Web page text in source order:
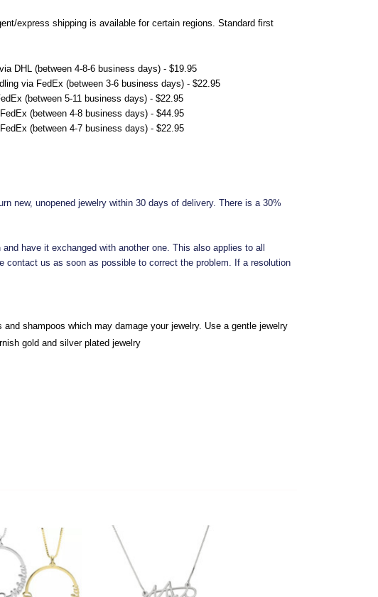
express shipping is available for certain regions. Standard first
DHL (between 4-8-6 business days) - $19.95
via FedEx (between 3-6 business days) - $22.95
(between 5-11 business days) - $22.95
(between 4-8 business days) - $44.95
(between 4-7 business days) - $22.95
new, unopened jewelry within 30 days of delivery. There is a 30%
have it exchanged with another one. This also applies to all
us as soon as possible to correct the problem. If a resolution
shampoos which may damage your jewelry. Use a gentle jewelry
gold and silver plated jewelry